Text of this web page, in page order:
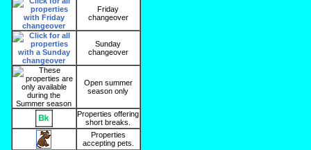
Friday
changeover
Sunday
changeover
Open summer
season only
Properties offering
short breaks.
Properties
accepting pets.